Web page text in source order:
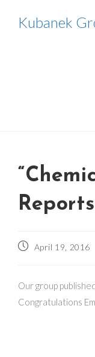
Kubanek
Reports
PostApril 19, 2016
Our group
Congratulations